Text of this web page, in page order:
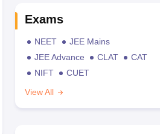
Exams
NEET
JEE Mains
JEE Advance
CLAT
CAT
NIFT
CUET
View All